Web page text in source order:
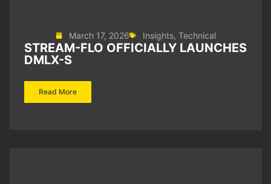
March 17, 2026 Insights, Technical
STREAM-FLO OFFICIALLY LAUNCHES
DMLX-S
Read More